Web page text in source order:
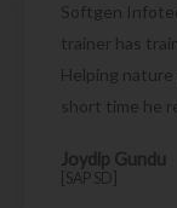
Softgen
trainer has
Helping
short time he
Joydip Gundu
[SAP SD]